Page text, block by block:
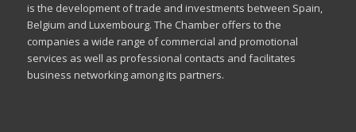
is the development of trade and investments between Spain,
Belgium and Luxembourg. The Chamber offers to the
companies a wide range of commercial and promotional
services as well as professional contacts and facilitates
business networking among its partners.